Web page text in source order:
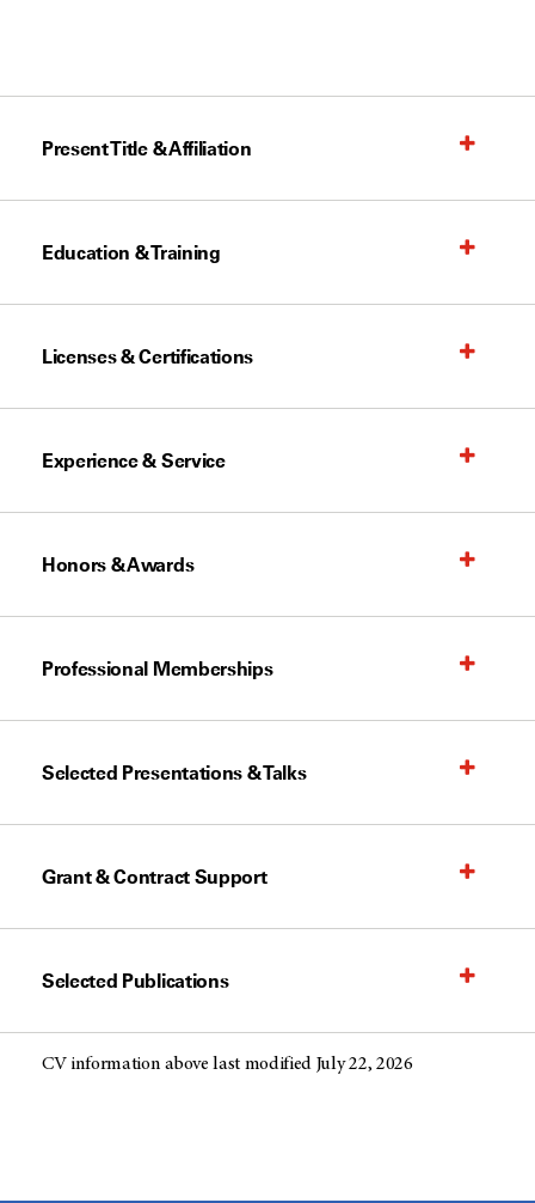
Present Title & Affiliation
Education & Training
Licenses & Certifications
Experience & Service
Honors & Awards
Professional Memberships
Selected Presentations & Talks
Grant & Contract Support
Selected Publications
CV information above last modified July 22, 2026